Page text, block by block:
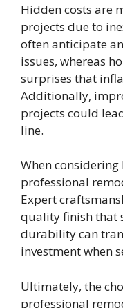
Hidden costs are
projects due to
often anticipate
issues, whereas
surprises that
Additionally,
projects could
line.
When
professional
Expert
quality finish that
durability can
investment when
Ultimately, the
professional